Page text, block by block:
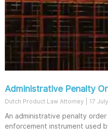
Administrative Penalty
Dutch Product Law Attorney 17
An administrative penalty
enforcement instrument used